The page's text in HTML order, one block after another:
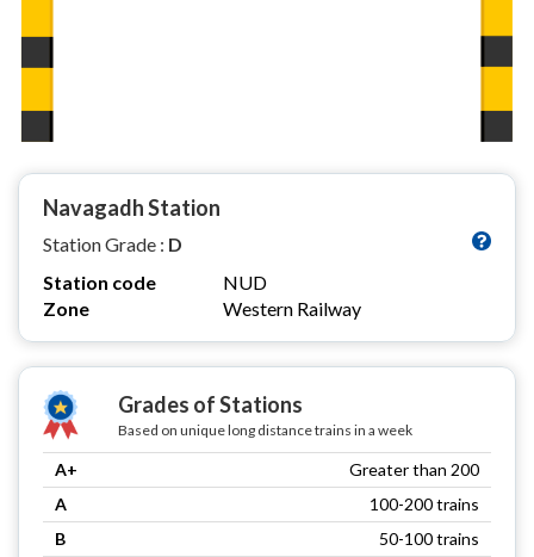
Navagadh Station
Station Grade : D
Station code
NUD
Zone
Western Railway
Grades of Stations
Based on unique long distance trains in a week
A+
Greater than 200
A
100-200 trains
B
50-100 trains